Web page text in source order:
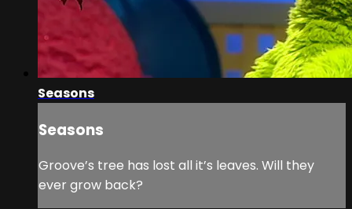
Seasons
Seasons
Groove’s tree has lost all it’s leaves. Will they
ever grow back?